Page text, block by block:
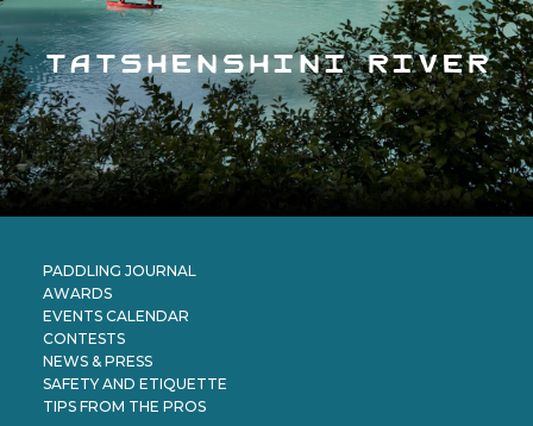
tatshenshini river
PADDLING JOURNAL
AWARDS
EVENTS CALENDAR
CONTESTS
NEWS & PRESS
SAFETY AND ETIQUETTE
TIPS FROM THE PROS